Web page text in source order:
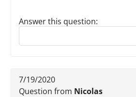
Answer this question:
Reply to this review
7/19/2020
Question from Nicolas